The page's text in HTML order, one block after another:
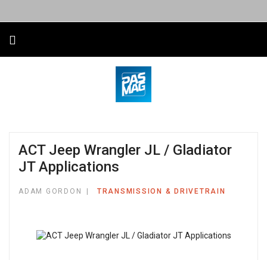
ACT Jeep Wrangler JL / Gladiator
JT Applications
ADAM GORDON TRANSMISSION & DRIVETRAIN